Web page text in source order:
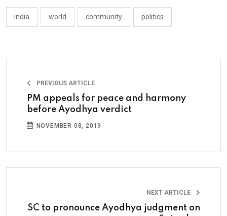
india world community politics
PREVIOUS ARTICLE
PM appeals for peace and harmony
before Ayodhya verdict
NOVEMBER 08, 2019
NEXT ARTICLE
SC to pronounce Ayodhya judgment on